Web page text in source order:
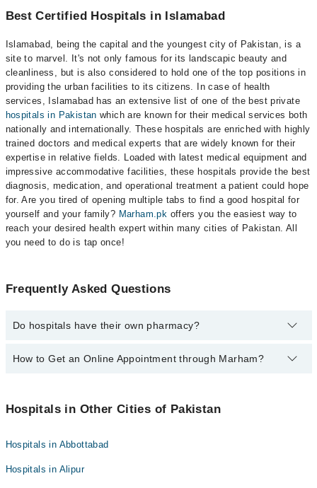
Best Certified Hospitals in Islamabad
Islamabad, being the capital and the youngest city of Pakistan, is a
site to marvel. It's not only famous for its landscapic beauty and
cleanliness, but is also considered to hold one of the top positions in
providing the urban facilities to its citizens. In case of health
services, Islamabad has an extensive list of one of the best private
hospitals in Pakistan which are known for their medical services both
nationally and internationally. These hospitals are enriched with highly
trained doctors and medical experts that are widely known for their
expertise in relative fields. Loaded with latest medical equipment and
impressive accommodative facilities, these hospitals provide the best
diagnosis, medication, and operational treatment a patient could hope
for. Are you tired of opening multiple tabs to find a good hospital for
yourself and your family? Marham.pk offers you the easiest way to
reach your desired health expert within many cities of Pakistan. All
you need to do is tap once!
Frequently Asked Questions
Do hospitals have their own pharmacy?
Yes, most hospitals in Pakistan have their own pharmacies if you
How to Get an Online Appointment through Marham?
through Marham.
Hospitals in Other Cities of Pakistan
Hospitals in Abbottabad
Hospitals in Alipur